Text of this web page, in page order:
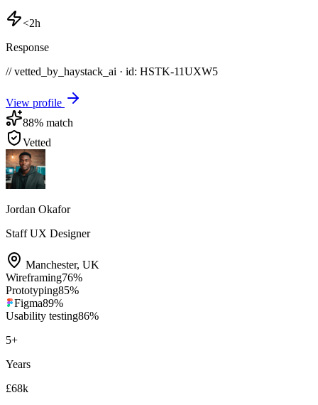
<2h
Response
// vetted_by_haystack_ai · id: HSTK-11UXW5
View profile
88% match
Vetted
Jordan Okafor
Staff UX Designer
Manchester, UK
Wireframing76%
Prototyping85%
Figma89%
Usability testing86%
5+
Years
£68k